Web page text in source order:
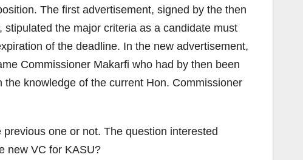
The first advertisement, signed by the then
the major criteria as a candidate must
of the deadline. In the new advertisement,
Commissioner Makarfi who had by then been
knowledge of the current Hon. Commissioner
one or not. The question interested
new VC for KASU?